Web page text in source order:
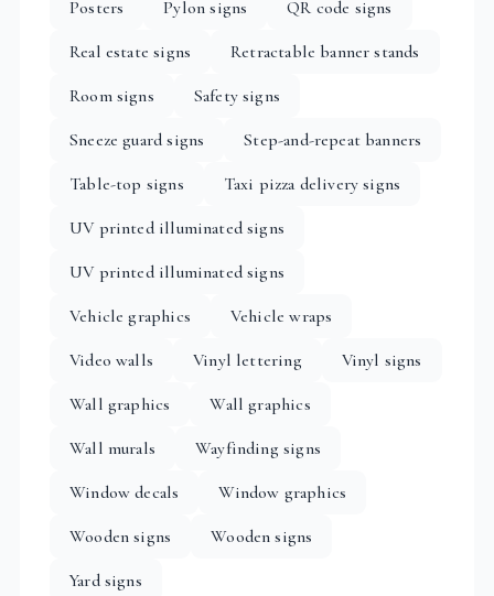
Posters
Pylon signs
QR code signs
Real estate signs
Retractable banner stands
Room signs
Safety signs
Sneeze guard signs
Step-and-repeat banners
Table-top signs
Taxi pizza delivery signs
UV printed illuminated signs
UV printed illuminated signs
Vehicle graphics
Vehicle wraps
Video walls
Vinyl lettering
Vinyl signs
Wall graphics
Wall graphics
Wall murals
Wayfinding signs
Window decals
Window graphics
Wooden signs
Wooden signs
Yard signs